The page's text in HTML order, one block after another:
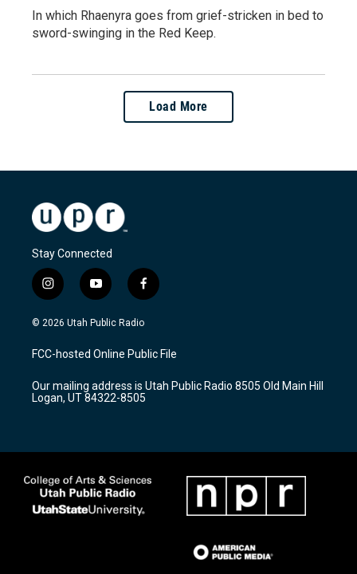
In which Rhaenyra goes from grief-stricken in bed to
sword-swinging in the Red Keep.
Load More
Stay Connected
i
n
s
a
g
a
m
y
o
u
u
b
f
a
c
b
o
k
© 2026 Utah Public Radio
FCC-hosted Online Public File
Our mailing address is Utah Public Radio 8505 Old Main Hill
Logan, UT 84322-8505